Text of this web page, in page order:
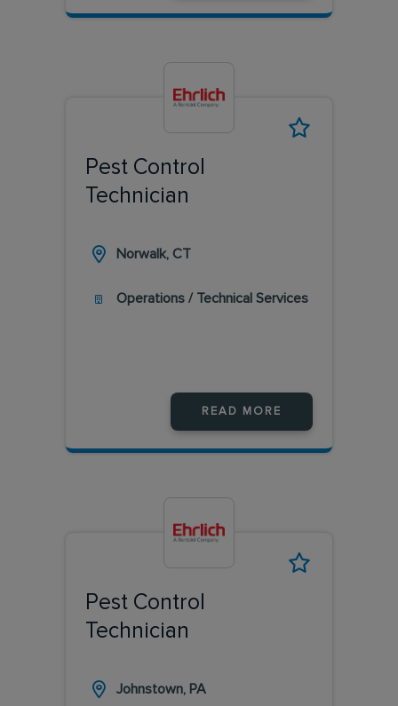
Pest Control
Technician
Norwalk, CT
Operations / Technical Services
READ MORE
Pest Control
Technician
Johnstown, PA